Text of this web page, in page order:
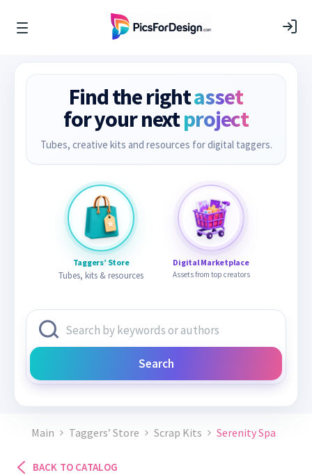
Find the rightasset
for your nextproject
Tubes, creative kits and resources for digital taggers.
Taggers’ Store
Tubes, kits & resources
Digital Marketplace
Assets from top creators
Search
Main Taggers’ Store Scrap Kits Serenity Spa
BACK TO CATALOG